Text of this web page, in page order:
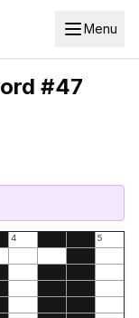
Menu
#47
4
5